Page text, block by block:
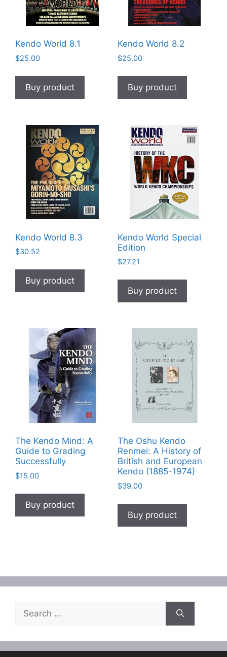
Kendo World 8.1
$25.00
Buy product
Kendo World 8.2
$25.00
Buy product
Kendo World 8.3
$30.52
Buy product
Kendo World Special
Edition
$27.21
Buy product
The Kendo Mind: A
Guide to Grading
Successfully
$15.00
Buy product
The Oshu Kendo
Renmei: A History of
British and European
Kendo (1885-1974)
$39.00
Buy product
for: